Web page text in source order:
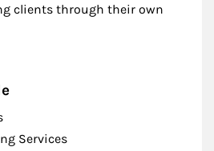
clients through their own
Services